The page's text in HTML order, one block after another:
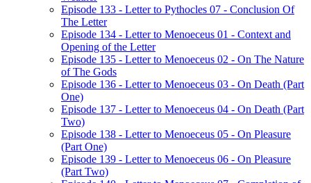
Episode 133 - Letter to Pythocles 07 - Conclusion Of
The Letter
Episode 134 - Letter to Menoeceus 01 - Context and
Opening of the Letter
Episode 135 - Letter to Menoeceus 02 - On The Nature
of The Gods
Episode 136 - Letter to Menoeceus 03 - On Death (Part
One)
Episode 137 - Letter to Menoeceus 04 - On Death (Part
Two)
Episode 138 - Letter to Menoeceus 05 - On Pleasure
(Part One)
Episode 139 - Letter to Menoeceus 06 - On Pleasure
(Part Two)